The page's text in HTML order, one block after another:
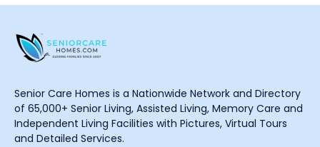
Senior Care Homes is a Nationwide Network and Directory
of 65,000+ Senior Living, Assisted Living, Memory Care and
Independent Living Facilities with Pictures, Virtual Tours
and Detailed Services.